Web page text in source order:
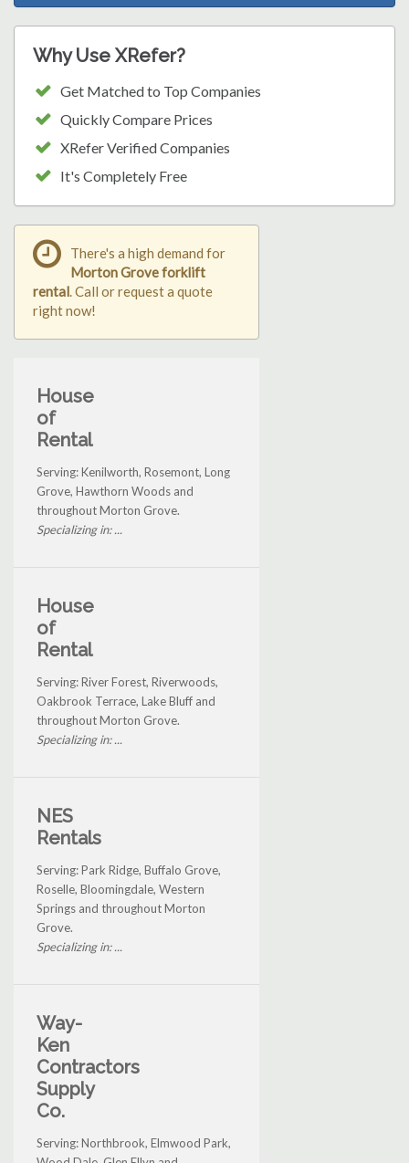
Why Use XRefer?
Get Matched to Top Companies
Quickly Compare Prices
XRefer Verified Companies
It's Completely Free
There's a high demand for
Morton Grove forklift
rental. Call or request a quote
right now!
House
of
Rental
Serving: Kenilworth, Rosemont, Long
Grove, Hawthorn Woods and
throughout Morton Grove.
Specializing in: ...
House
of
Rental
Serving: River Forest, Riverwoods,
Oakbrook Terrace, Lake Bluff and
throughout Morton Grove.
Specializing in: ...
NES
Rentals
Serving: Park Ridge, Buffalo Grove,
Roselle, Bloomingdale, Western
Springs and throughout Morton
Grove.
Specializing in: ...
Way-
Ken
Contractors
Supply
Co.
Serving: Northbrook, Elmwood Park,